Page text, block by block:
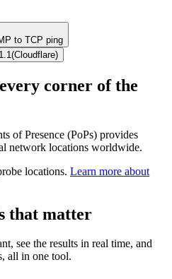
to TCP ping
(Cloudflare)
corner of the
of Presence (PoPs) provides
network locations worldwide.
locations. Learn more about
that matter
see the results in real time, and
all in one tool.